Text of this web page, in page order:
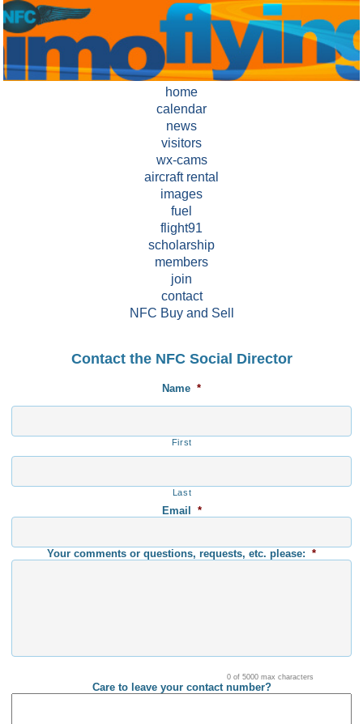
home
calendar
news
visitors
wx-cams
aircraft rental
images
fuel
flight91
scholarship
members
join
contact
NFC Buy and Sell
Contact the NFC Social Director
Name *
First
Last
Email *
Your comments or questions, requests, etc. please: *
0 of 5000 max characters
Care to leave your contact number?